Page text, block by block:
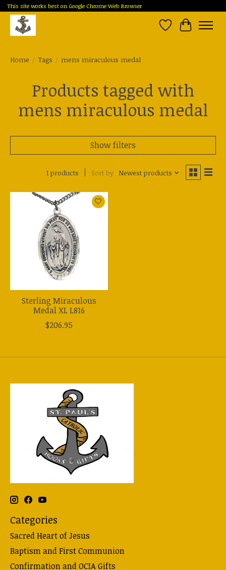
This site works best on Google Chrome Web Browser
Wish List
Cart
Home / Tags / mens miraculous medal
Products tagged with
mens miraculous medal
Show filters
1 products Sort by Newest products
Sterling Miraculous
Medal XL L816
$206.95
Categories
Sacred Heart of Jesus
Baptism and First Communion
Confirmation and OCIA Gifts